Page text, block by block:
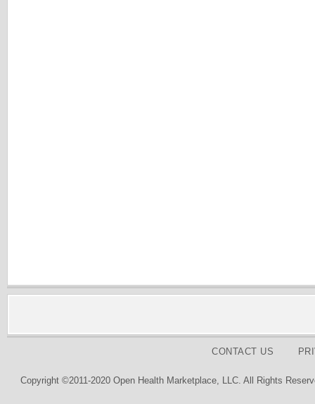
CONTACT US
Copyright ©2011-2020 Open Health Marketplace, LLC. All Rights